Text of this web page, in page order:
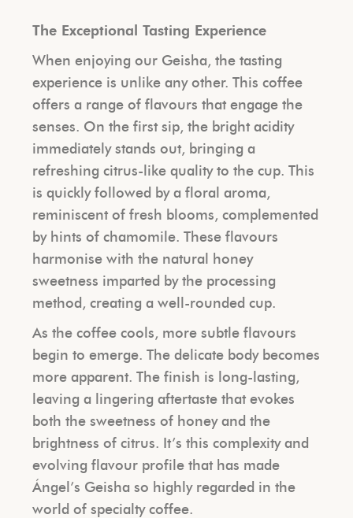
The Exceptional Tasting Experience
When enjoying our Geisha, the tasting
experience is unlike any other. This coffee
offers a range of flavours that engage the
senses. On the first sip, the bright acidity
immediately stands out, bringing a
refreshing citrus-like quality to the cup. This
is quickly followed by a floral aroma,
reminiscent of fresh blooms, complemented
by hints of chamomile. These flavours
harmonise with the natural honey
sweetness imparted by the processing
method, creating a well-rounded cup.
As the coffee cools, more subtle flavours
begin to emerge. The delicate body becomes
more apparent. The finish is long-lasting,
leaving a lingering aftertaste that evokes
both the sweetness of honey and the
brightness of citrus. It’s this complexity and
evolving flavour profile that has made
Ángel’s Geisha so highly regarded in the
world of specialty coffee.